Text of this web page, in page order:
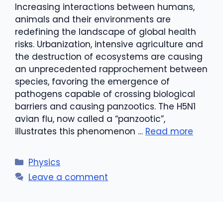
Increasing interactions between humans,
animals and their environments are
redefining the landscape of global health
risks. Urbanization, intensive agriculture and
the destruction of ecosystems are causing
an unprecedented rapprochement between
species, favoring the emergence of
pathogens capable of crossing biological
barriers and causing panzootics. The H5N1
avian flu, now called a “panzootic”,
illustrates this phenomenon … Read more
Categories
Physics
Leave a comment